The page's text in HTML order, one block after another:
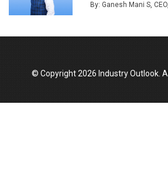
By: Ganesh Mani S,
© Copyright 2026 Industry Outlook.